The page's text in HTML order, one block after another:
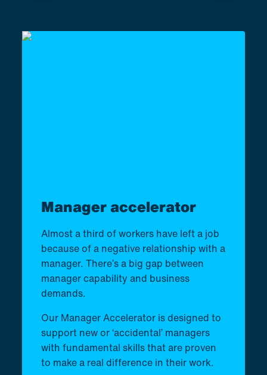
Manager accelerator
Almost a third of workers have left a job
because of a negative relationship with a
manager. There’s a big gap between
manager capability and business
demands.
Our Manager Accelerator is designed to
support new or ‘accidental’ managers
with fundamental skills that are proven
to make a real difference in their work.